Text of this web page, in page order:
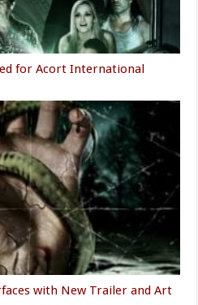
for Acort International
with New Trailer and Art